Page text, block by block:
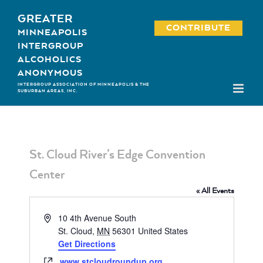
content
GREATER
MINNEAPOLIS
INTERGROUP
ALCOHOLICS
ANONYMOUS
INTERGROUP ASSOCIATION OF MINNEAPOLIS & THE
SUBURBAN AREAS, INC.
CONTRIBUTE
St. Cloud River’s Edge Convention
Center
« All Events
Address10 4th Avenue South
St. Cloud, MN 56301 United States
Get Directions
Website